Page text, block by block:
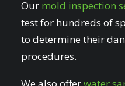
Our mold inspection
test for hundreds of
to determine their
procedures.